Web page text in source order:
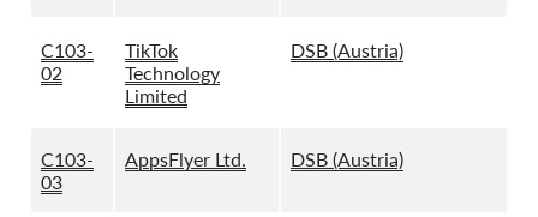
C103-
02
TikTok
Technology
Limited
DSB (Austria)
C103-
03
AppsFlyer Ltd. DSB (Austria)